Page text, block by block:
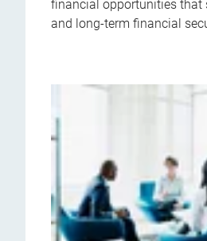
financial opportunities that
and long-term financial